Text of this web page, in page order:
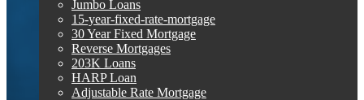
Jumbo Loans
15-year-fixed-rate-mortgage
30 Year Fixed Mortgage
Reverse Mortgages
203K Loans
HARP Loan
Adjustable Rate Mortgage